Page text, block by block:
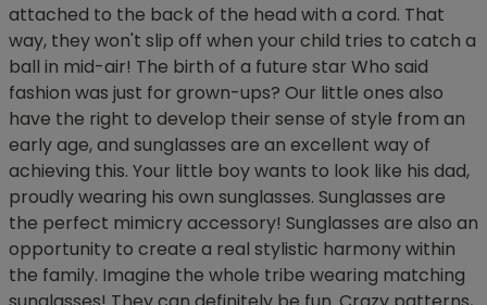
attached to the back of the head with a cord. That
way, they won't slip off when your child tries to catch a
ball in mid-air! The birth of a future star Who said
fashion was just for grown-ups? Our little ones also
have the right to develop their sense of style from an
early age, and sunglasses are an excellent way of
achieving this. Your little boy wants to look like his dad,
proudly wearing his own sunglasses. Sunglasses are
the perfect mimicry accessory! Sunglasses are also an
opportunity to create a real stylistic harmony within
the family. Imagine the whole tribe wearing matching